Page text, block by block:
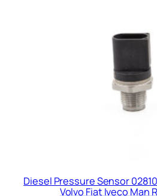
Diesel Pressure Sensor
Volvo Fiat Iveco Man